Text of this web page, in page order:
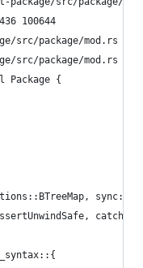
100644
src/package/mod.rs
src/package/mod.rs
Package {